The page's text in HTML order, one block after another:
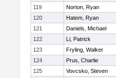
119
Norton, Ryan
120
Hatem, Ryan
121
Daniels, Michael
122
Li, Patrick
123
Fryling, Walker
124
Prus, Charlie
125
Vovcsko, Steven